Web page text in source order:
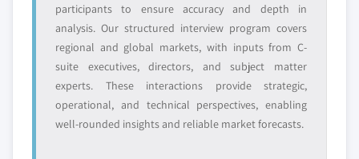
participants to ensure accuracy and depth in
analysis. Our structured interview program covers
regional and global markets, with inputs from C-
suite executives, directors, and subject matter
experts. These interactions provide strategic,
operational, and technical perspectives, enabling
well-rounded insights and reliable market forecasts.